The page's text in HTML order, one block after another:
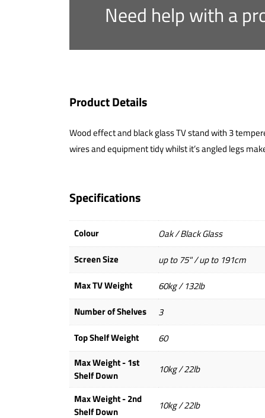
Need help with a
Product Details
Wood effect and black glass TV stand with 3
wires and equipment tidy whilst it’s angled legs
Specifications
Colour
Oak / Black Glass
Screen Size
up to 75" / up to 191cm
Max TV Weight
60kg / 132lb
Number of Shelves
3
Top Shelf Weight
60
Max Weight - 1st
Shelf Down
10kg / 22lb
Max Weight - 2nd
Shelf Down
10kg / 22lb